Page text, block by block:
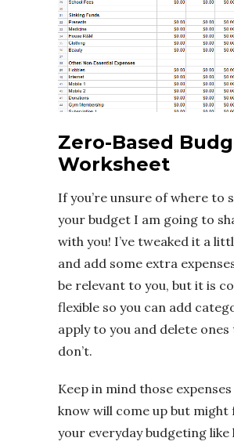
Zero-Based
Worksheet
If you’re unsure of where to
your budget I am going to
with you! I’ve tweaked it a
and add some extra
be relevant to you, but it is
flexible so you can add
apply to you and delete
don’t.
Keep in mind those
know will come up but
your everyday budgeting like